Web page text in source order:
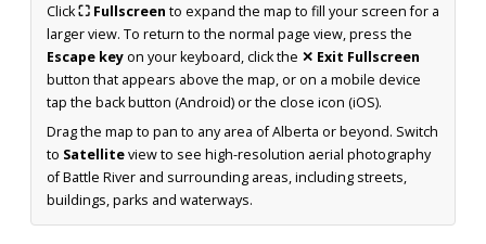
Click⛶ Fullscreen to expand the map to fill your screen for a
larger view. To return to the normal page view, press the
Escape keyon your keyboard, click the ✕ Exit Fullscreen
button that appears above the map, or on a mobile device
tap the back button (Android) or the close icon (iOS).
Drag the map to pan to any area of Alberta or beyond. Switch
to Satelliteview to see high-resolution aerial photography
of Battle River and surrounding areas, including streets,
buildings, parks and waterways.